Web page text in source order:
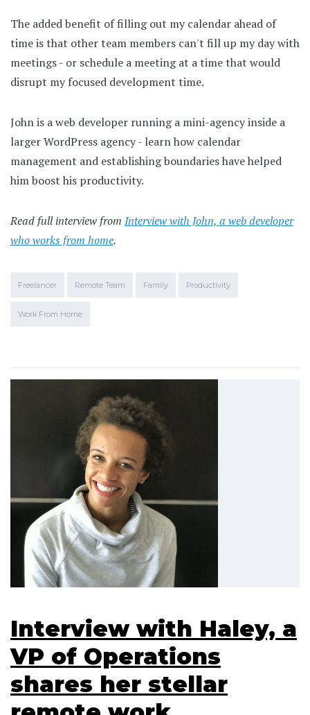
The added benefit of filling out my calendar ahead of
time is that other team members can't fill up my day with
meetings - or schedule a meeting at a time that would
disrupt my focused development time.
John is a web developer running a mini-agency inside a
larger WordPress agency - learn how calendar
management and establishing boundaries have helped
him boost his productivity.
Read full interview from Interview with John, a web developer
who works from home.
Freelancer Remote Team Family Productivity
Work From Home
Interview with Haley, a
VP of Operations
shares her stellar